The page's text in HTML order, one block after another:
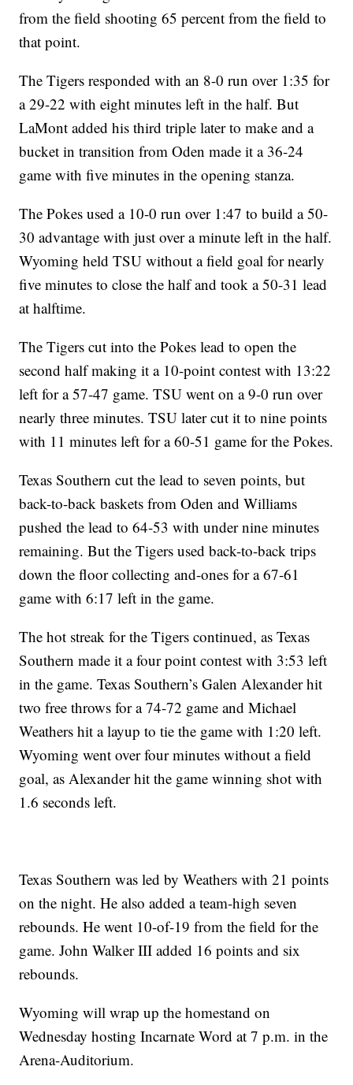
from the field shooting 65 percent from the field to
that point.
The Tigers responded with an 8-0 run over 1:35 for
a 29-22 with eight minutes left in the half. But
LaMont added his third triple later to make and a
bucket in transition from Oden made it a 36-24
game with five minutes in the opening stanza.
The Pokes used a 10-0 run over 1:47 to build a 50-
30 advantage with just over a minute left in the half.
Wyoming held TSU without a field goal for nearly
five minutes to close the half and took a 50-31 lead
at halftime.
The Tigers cut into the Pokes lead to open the
second half making it a 10-point contest with 13:22
left for a 57-47 game. TSU went on a 9-0 run over
nearly three minutes. TSU later cut it to nine points
with 11 minutes left for a 60-51 game for the Pokes.
Texas Southern cut the lead to seven points, but
back-to-back baskets from Oden and Williams
pushed the lead to 64-53 with under nine minutes
remaining. But the Tigers used back-to-back trips
down the floor collecting and-ones for a 67-61
game with 6:17 left in the game.
The hot streak for the Tigers continued, as Texas
Southern made it a four point contest with 3:53 left
in the game. Texas Southern’s Galen Alexander hit
two free throws for a 74-72 game and Michael
Weathers hit a layup to tie the game with 1:20 left.
Wyoming went over four minutes without a field
goal, as Alexander hit the game winning shot with
1.6 seconds left.
Texas Southern was led by Weathers with 21 points
on the night. He also added a team-high seven
rebounds. He went 10-of-19 from the field for the
game. John Walker III added 16 points and six
rebounds.
Wyoming will wrap up the homestand on
Wednesday hosting Incarnate Word at 7 p.m. in the
Arena-Auditorium.